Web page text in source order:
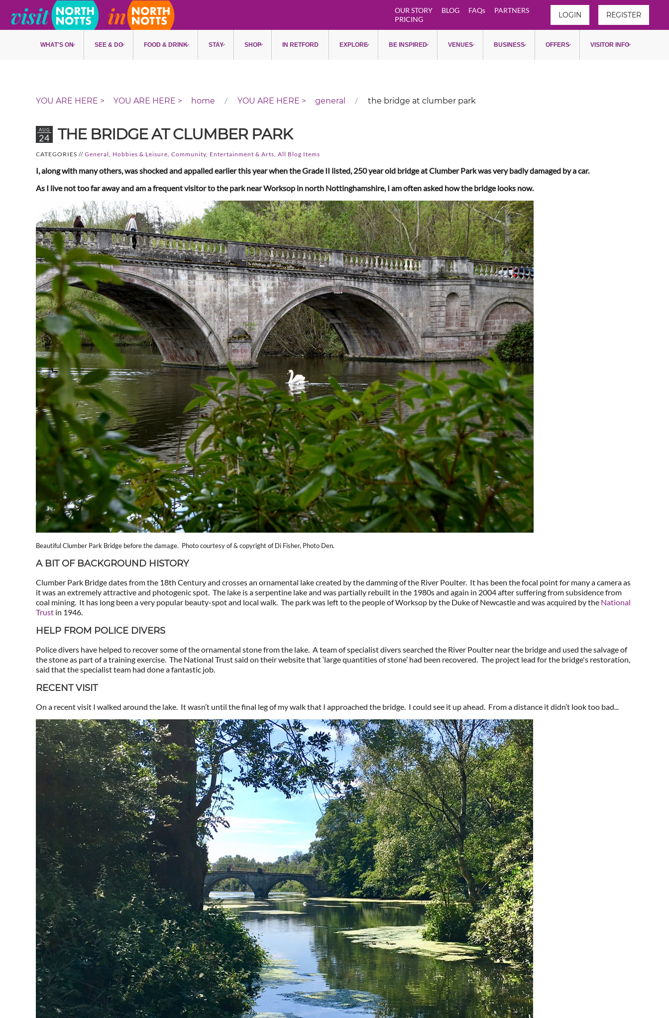
Skip to main content
OUR STORY BLOG FAQs
PARTNERS
PRICING
LOGIN REGISTER
WHAT'S ON SEE & DO FOOD & DRINK STAY SHOP IN RETFORD EXPLORE BE INSPIRED VENUES BUSINESS OFFERS VISITOR INFO
home general the bridge at clumber park
AUG
24 THE BRIDGE AT CLUMBER PARK
CATEGORIES // General, Hobbies & Leisure, Community, Entertainment & Arts, All Blog Items
I, along with many others, was shocked and appalled earlier this year when the Grade II listed, 250 year old bridge at Clumber Park was very badly damaged by a car.
As I live not too far away and am a frequent visitor to the park near Worksop in north Nottinghamshire, I am often asked how the bridge looks now.
Beautiful Clumber Park Bridge before the damage. Photo courtesy of & copyright of Di Fisher, Photo Den.
A BIT OF BACKGROUND HISTORY
Clumber Park Bridge dates from the 18th Century and crosses an ornamental lake created by the damming of the River Poulter. It has been the focal point for many a camera as
it was an extremely attractive and photogenic spot. The lake is a serpentine lake and was partially rebuilt in the 1980s and again in 2004 after suffering from subsidence from
coal mining. It has long been a very popular beauty-spot and local walk. The park was left to the people of Worksop by the Duke of Newcastle and was acquired by the National
Trust in 1946.
HELP FROM POLICE DIVERS
Police divers have helped to recover some of the ornamental stone from the lake. A team of specialist divers searched the River Poulter near the bridge and used the salvage of
the stone as part of a training exercise. The National Trust said on their website that ‘large quantities of stone’ had been recovered. The project lead for the bridge's restoration,
said that the specialist team had done a fantastic job.
RECENT VISIT
On a recent visit I walked around the lake. It wasn’t until the final leg of my walk that I approached the bridge. I could see it up ahead. From a distance it didn’t look too bad...